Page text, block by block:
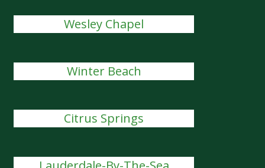
Wesley Chapel
Winter Beach
Citrus Springs